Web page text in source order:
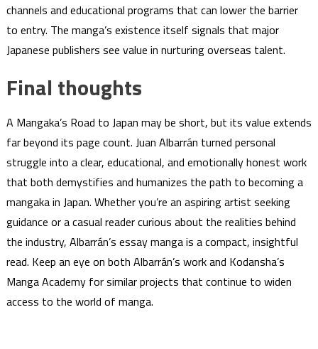
channels and educational programs that can lower the barrier
to entry. The manga’s existence itself signals that major
Japanese publishers see value in nurturing overseas talent.
Final thoughts
A Mangaka’s Road to Japan may be short, but its value extends
far beyond its page count. Juan Albarrán turned personal
struggle into a clear, educational, and emotionally honest work
that both demystifies and humanizes the path to becoming a
mangaka in Japan. Whether you’re an aspiring artist seeking
guidance or a casual reader curious about the realities behind
the industry, Albarrán’s essay manga is a compact, insightful
read. Keep an eye on both Albarrán’s work and Kodansha’s
Manga Academy for similar projects that continue to widen
access to the world of manga.